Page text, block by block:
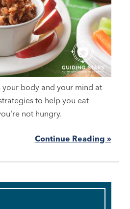
your body and your mind at
to help you eat
not hungry.
Continue Reading »